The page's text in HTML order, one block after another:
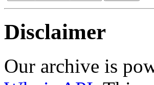
Disclaimer
Our archive is